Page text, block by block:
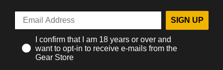
SIGN UP
I confirm that I am 18 years or over and
want to opt-in to receive e-mails from the
Gear Store